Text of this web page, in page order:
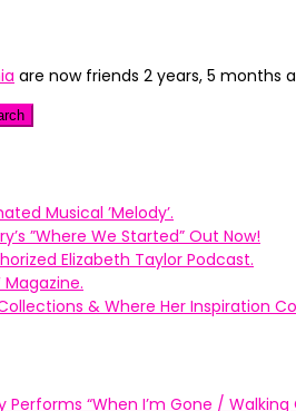
are now friends 2 years, 5 months
Musical ’Melody’.
”Where We Started” Out Now!
Elizabeth Taylor Podcast.
Magazine.
& Where Her Inspiration
Performs “When I’m Gone / Walking